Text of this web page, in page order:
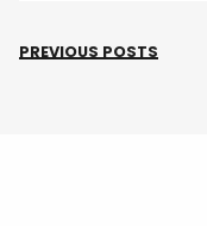
PREVIOUS POSTS